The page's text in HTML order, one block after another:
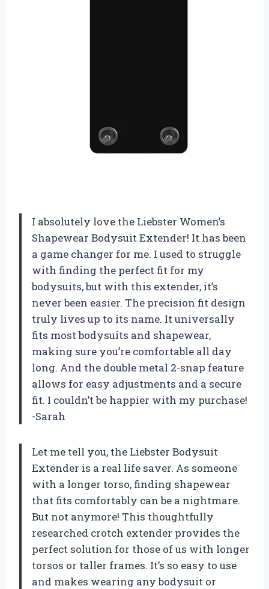
I absolutely love the Liebster Women’s
Shapewear Bodysuit Extender! It has been
a game changer for me. I used to struggle
with finding the perfect fit for my
bodysuits, but with this extender, it’s
never been easier. The precision fit design
truly lives up to its name. It universally
fits most bodysuits and shapewear,
making sure you’re comfortable all day
long. And the double metal 2-snap feature
allows for easy adjustments and a secure
fit. I couldn’t be happier with my purchase!
-Sarah
Let me tell you, the Liebster Bodysuit
Extender is a real life saver. As someone
with a longer torso, finding shapewear
that fits comfortably can be a nightmare.
But not anymore! This thoughtfully
researched crotch extender provides the
perfect solution for those of us with longer
torsos or taller frames. It’s so easy to use
and makes wearing any bodysuit or